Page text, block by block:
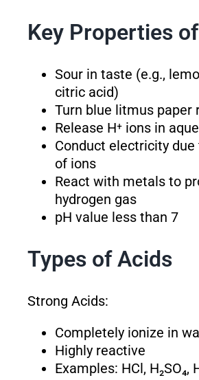
Key Properties
Sour in taste (e.g.,
citric acid)
Turn blue litmus paper
Release H⁺ ions in
Conduct electricity due
of ions
React with metals to
hydrogen gas
pH value less than 7
Types of Acids
Strong Acids:
Completely ionize in
Highly reactive
Examples: HCl, H₂SO₄,